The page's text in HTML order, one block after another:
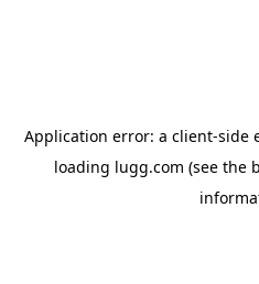
Application error: a client-side
loading lugg.com (see the